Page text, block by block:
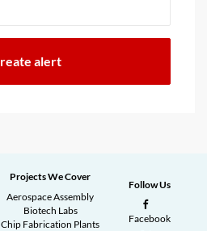
Projects We Cover
Aerospace Assembly
Biotech Labs
Chip Fabrication Plants
Follow Us
Facebook